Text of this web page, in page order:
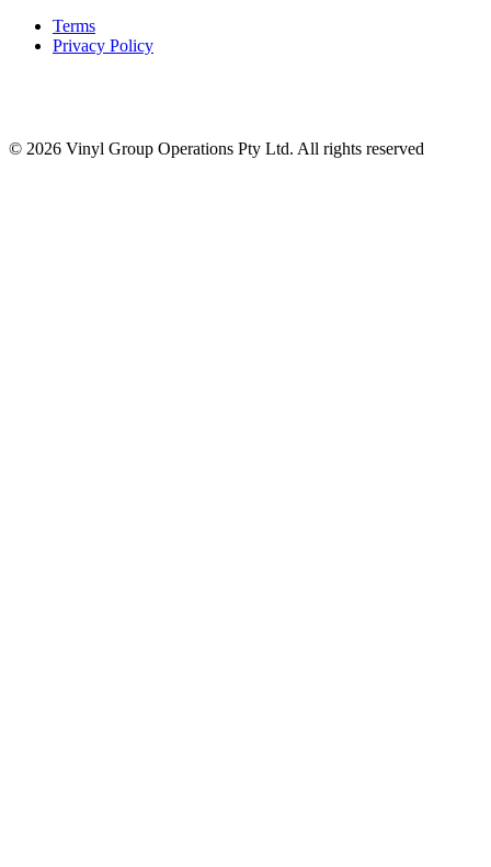
Terms
Privacy Policy
© 2026 Vinyl Group Operations Pty Ltd. All rights reserved